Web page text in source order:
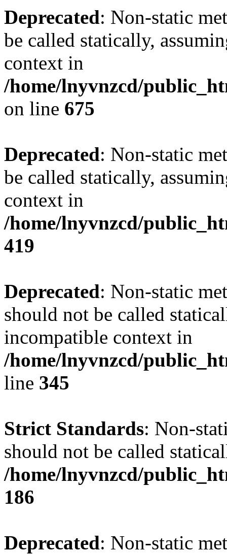
Deprecated: Non-static
be called statically,
context in
/home/lnyvnzcd/
on line 675
Deprecated: Non-static
be called statically,
context in
/home/lnyvnzcd/
419
Deprecated: Non-static
should not be called
incompatible context in
/home/lnyvnzcd/
line 345
Strict Standards: Non-
should not be called
/home/lnyvnzcd/
186
Deprecated: Non-static